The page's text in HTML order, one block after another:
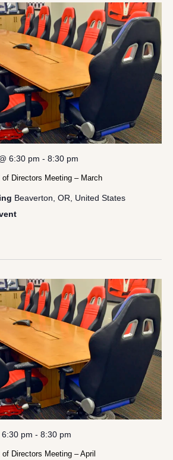
of Directors Meeting – March
6:30 pm - 8:30 pm
Beaverton, OR, United States
Directors Meeting – April
pm - 8:30 pm